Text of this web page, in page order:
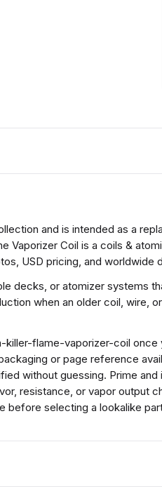
and is intended as a
Vaporizer Coil is a coils &
USD pricing, and worldwide
decks, or atomizer systems
when an older coil, wire,
killer-flame-vaporizer-coil once
or page reference
without guessing. Prime and
resistance, or vapor output
before selecting a lookalike